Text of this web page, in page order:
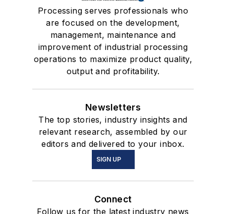
Processing serves professionals who
are focused on the development,
management, maintenance and
improvement of industrial processing
operations to maximize product quality,
output and profitability.
Newsletters
The top stories, industry insights and
relevant research, assembled by our
editors and delivered to your inbox.
SIGN UP
Connect
Follow us for the latest industry news